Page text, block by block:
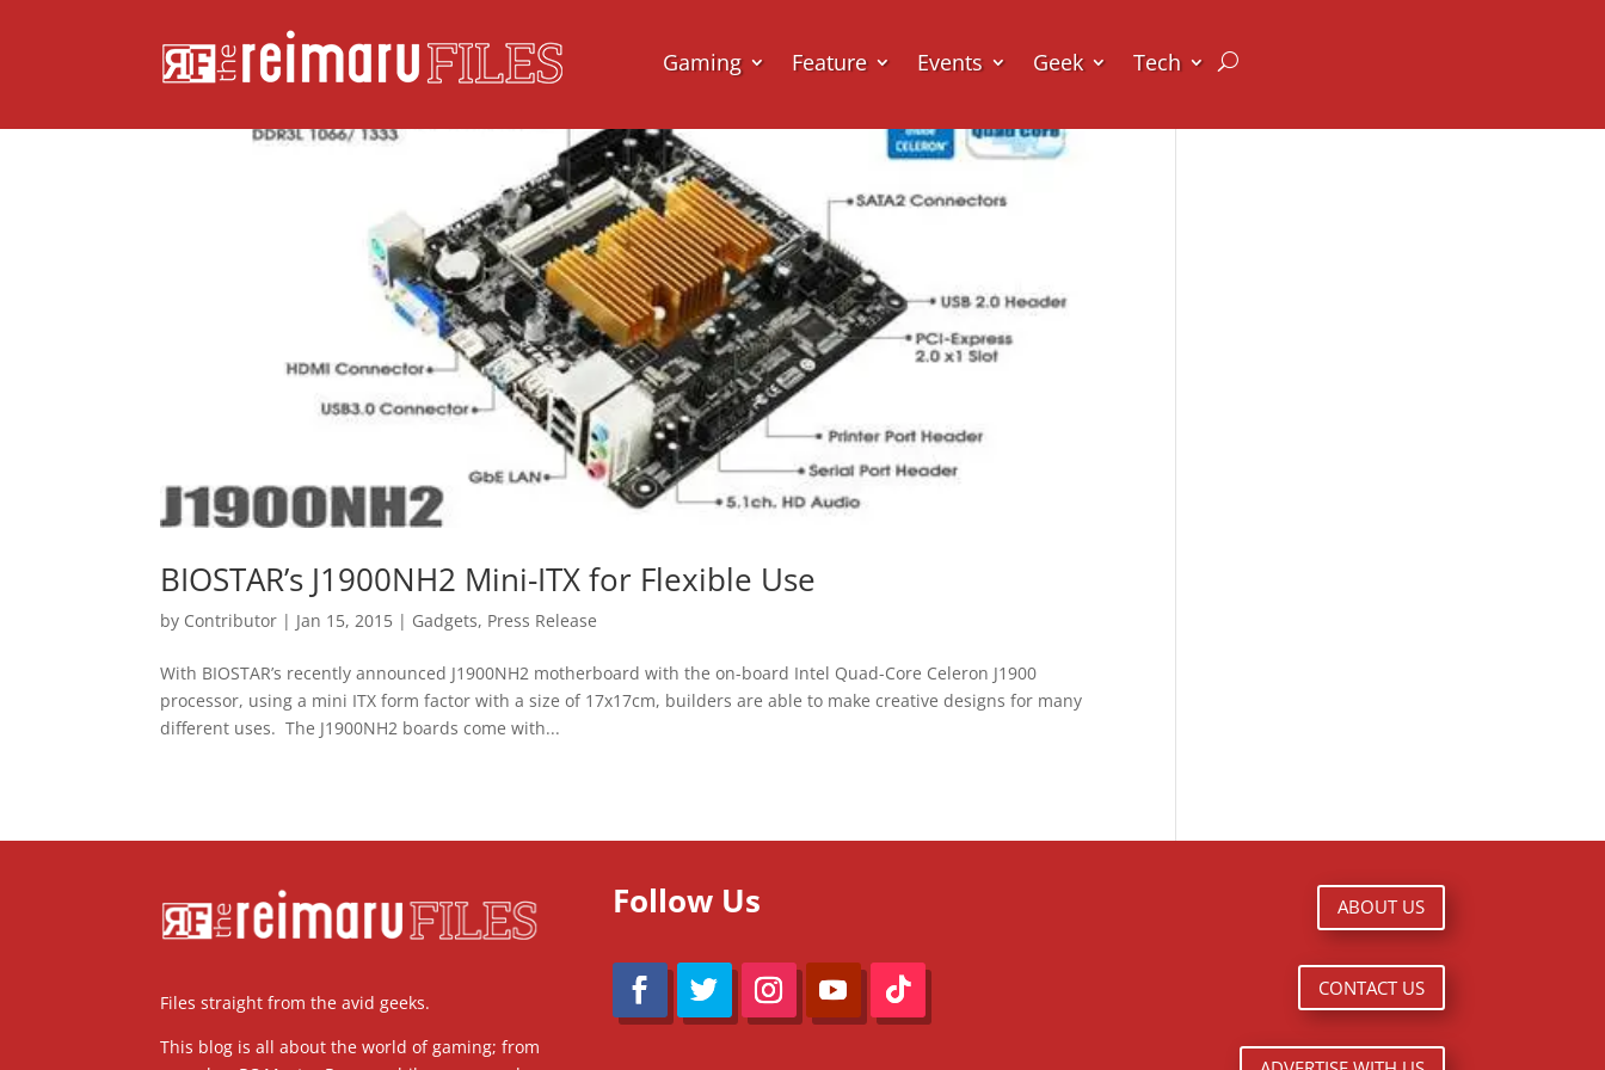
Gaming Feature Events Geek Tech
BIOSTAR’s J1900NH2 Mini-ITX for Flexible Use
by Contributor | Jan 15, 2015 | Gadgets, Press Release
With BIOSTAR’s recently announced J1900NH2 motherboard with the on-board Intel Quad-Core Celeron J1900
processor, using a mini ITX form factor with a size of 17x17cm, builders are able to make creative designs for many
different uses. The J1900NH2 boards come with...
Files straight from the avid geeks.
This blog is all about the world of gaming; from
Follow Us ABOUT US
CONTACT US